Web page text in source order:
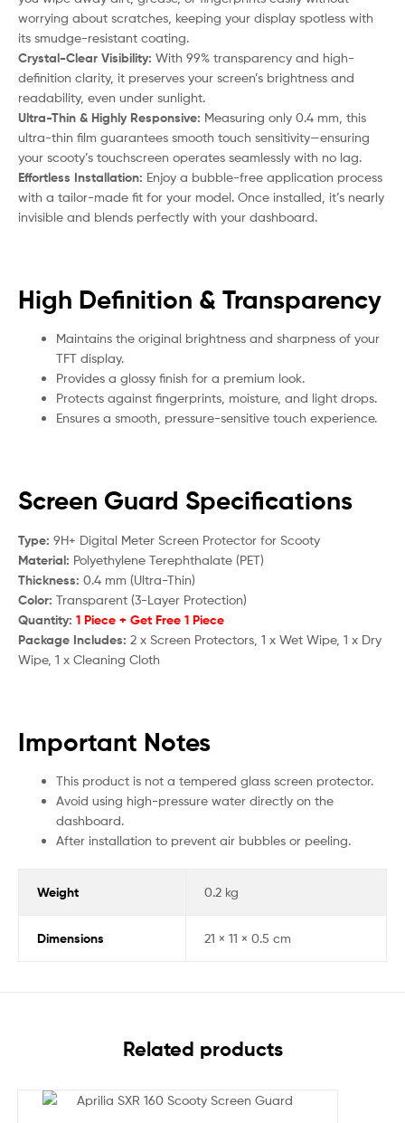
worrying about scratches, keeping your display spotless with
its smudge-resistant coating.
Crystal-Clear Visibility: With 99% transparency and high-
definition clarity, it preserves your screen’s brightness and
readability, even under sunlight.
Ultra-Thin & Highly Responsive: Measuring only 0.4 mm, this
ultra-thin film guarantees smooth touch sensitivity—ensuring
your scooty’s touchscreen operates seamlessly with no lag.
Effortless Installation: Enjoy a bubble-free application process
with a tailor-made fit for your model. Once installed, it’s nearly
invisible and blends perfectly with your dashboard.
High Definition & Transparency
Maintains the original brightness and sharpness of your
TFT display.
Provides a glossy finish for a premium look.
Protects against fingerprints, moisture, and light drops.
Ensures a smooth, pressure-sensitive touch experience.
Screen Guard Specifications
Type: 9H+ Digital Meter Screen Protector for Scooty
Material: Polyethylene Terephthalate (PET)
Thickness: 0.4 mm (Ultra-Thin)
Color: Transparent (3-Layer Protection)
Quantity: 1 Piece + Get Free 1 Piece
Package Includes: 2 x Screen Protectors, 1 x Wet Wipe, 1 x Dry
Wipe, 1 x Cleaning Cloth
Important Notes
This product is not a tempered glass screen protector.
Avoid using high-pressure water directly on the
dashboard.
After installation to prevent air bubbles or peeling.
Weight 0.2 kg
Dimensions 21 × 11 × 0.5 cm
Related products